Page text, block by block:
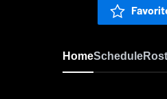
HomeSchedule